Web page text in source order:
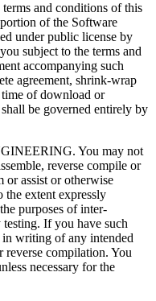
and conditions of this
of the Software
under public license by
subject to the terms and
accompanying such
agreement, shrink-wrap
time of download or
be governed entirely by
You may not
reverse compile or
or assist or otherwise
the extent expressly
purposes of inter-
If you have such
writing of any intended
reverse compilation. You
necessary for the